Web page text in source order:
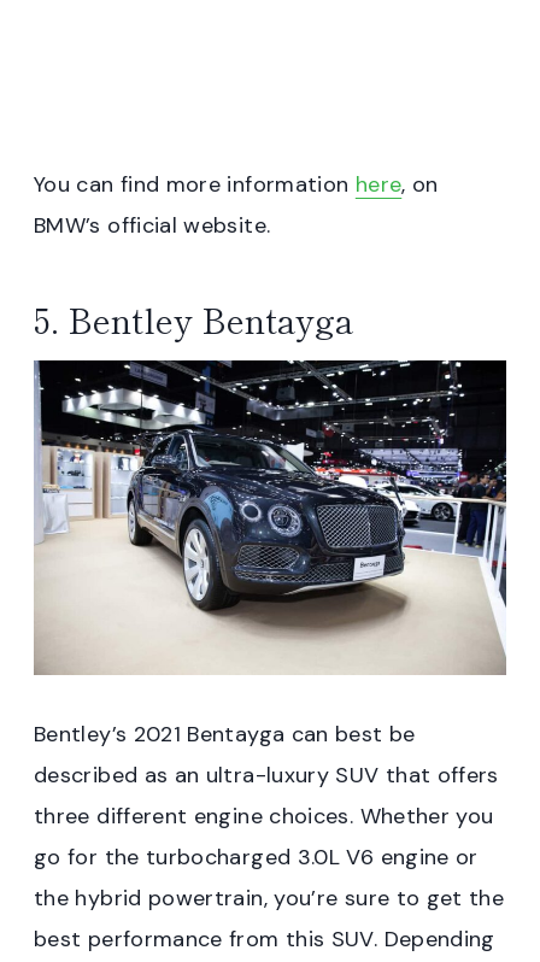
You can find more information here, on
BMW’s official website.
5. Bentley Bentayga
Bentley’s 2021 Bentayga can best be
described as an ultra-luxury SUV that offers
three different engine choices. Whether you
go for the turbocharged 3.0L V6 engine or
the hybrid powertrain, you’re sure to get the
best performance from this SUV. Depending